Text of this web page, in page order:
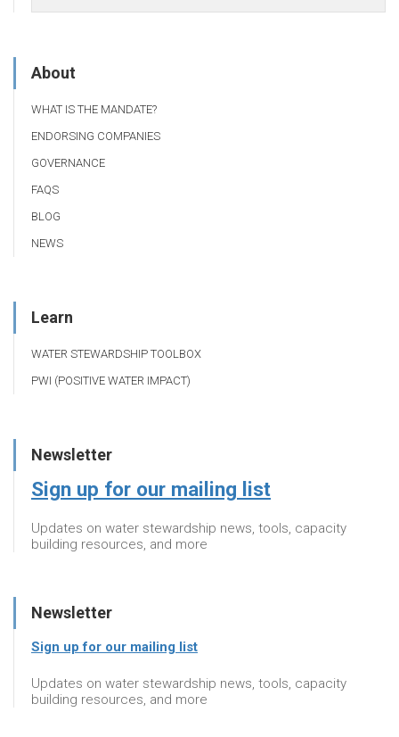
About
WHAT IS THE MANDATE?
ENDORSING COMPANIES
GOVERNANCE
FAQS
BLOG
NEWS
Learn
WATER STEWARDSHIP TOOLBOX
PWI (POSITIVE WATER IMPACT)
Newsletter
Sign up for our mailing list
Updates on water stewardship news, tools, capacity
building resources, and more
Newsletter
Sign up for our mailing list
Updates on water stewardship news, tools, capacity
building resources, and more